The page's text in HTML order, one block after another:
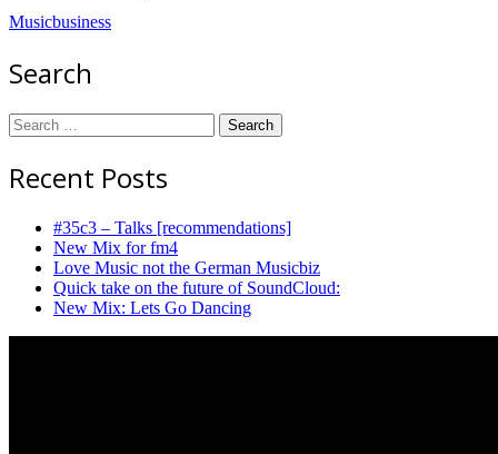
2015
Musicbusiness
Search
Search
for:
Recent Posts
#35c3 – Talks [recommendations]
New Mix for fm4
Love Music not the German Musicbiz
Quick take on the future of SoundCloud:
New Mix: Lets Go Dancing